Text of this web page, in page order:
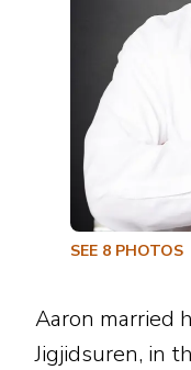
SEE 8 PHOTOS
Aaron married
Jigjidsuren, in